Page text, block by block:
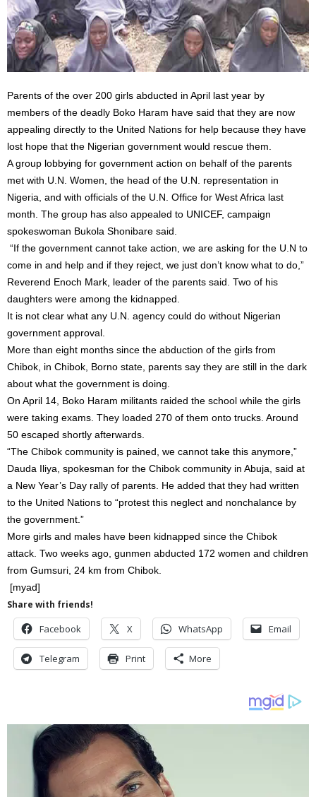
Parents of the over 200 girls abducted in April last year by
members of the deadly Boko Haram have said that they are now
appealing directly to the United Nations for help because they have
lost hope that the Nigerian government would rescue them.
A group lobbying for government action on behalf of the parents
met with U.N. Women, the head of the U.N. representation in
Nigeria, and with officials of the U.N. Office for West Africa last
month. The group has also appealed to UNICEF, campaign
spokeswoman Bukola Shonibare said.
“If the government cannot take action, we are asking for the U.N to
come in and help and if they reject, we just don’t know what to do,”
Reverend Enoch Mark, leader of the parents said. Two of his
daughters were among the kidnapped.
It is not clear what any U.N. agency could do without Nigerian
government approval.
More than eight months since the abduction of the girls from
Chibok, in Chibok, Borno state, parents say they are still in the dark
about what the government is doing.
On April 14, Boko Haram militants raided the school while the girls
were taking exams. They loaded 270 of them onto trucks. Around
50 escaped shortly afterwards.
“The Chibok community is pained, we cannot take this anymore,”
Dauda Iliya, spokesman for the Chibok community in Abuja, said at
a New Year’s Day rally of parents. He added that they had written
to the United Nations to “protest this neglect and nonchalance by
the government.”
More girls and males have been kidnapped since the Chibok
attack. Two weeks ago, gunmen abducted 172 women and children
from Gumsuri, 24 km from Chibok.
[myad]
Share with friends!
Facebook X WhatsApp Email
Telegram Print More